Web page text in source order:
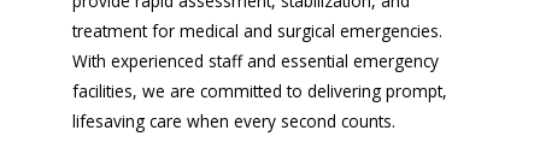
treatment for medical and surgical emergencies.
With experienced staff and essential emergency
facilities, we are committed to delivering prompt,
lifesaving care when every second counts.